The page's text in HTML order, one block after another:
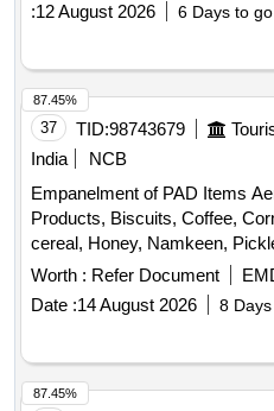
:12 August 2026 6 Days to go
37 TID:98743679
India
NCB
Empanelment of PAD Items
Products, Biscuits, Coffee,
cereal, Honey, Namkeen,
/Dry Fruits, Soup, Sugar
Water, Tomato Ketchup, Indian Empanelment of PAD Items
Aerated Drinks, Bakery
Cornflakes and other
Pickle, Popcorn, Roasted
Sachet, Tea, Fruit Juice/
Worth : Refer Document
Date :14 August 2026 8
87.45%
87.45%